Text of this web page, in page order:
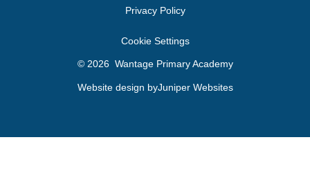
Privacy Policy
Cookie Settings
© 2026 Wantage Primary Academy
Website design byJuniper Websites